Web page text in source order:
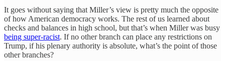
It goes without saying that Miller’s view is pretty much the opposite
of how American democracy works. The rest of us learned about
checks and balances in high school, but that’s when Miller was busy
being super-racist. If no other branch can place any restrictions on
Trump, if his plenary authority is absolute, what’s the point of those
other branches?